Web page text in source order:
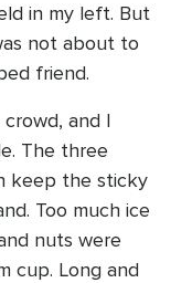
in my left. But
not about to
friend.
and I
The three
keep the sticky
Too much ice
nuts were
cup. Long and